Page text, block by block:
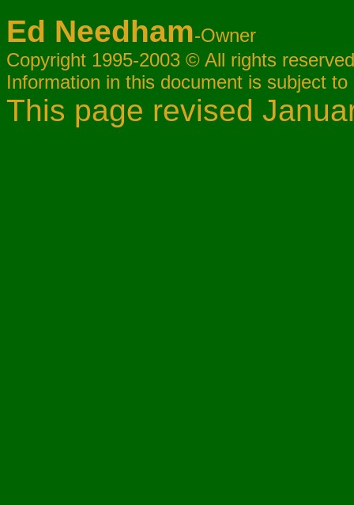
Ed Needham-Owner
Copyright 1995-2003 © All rights
Information in this document is subject
This page revised